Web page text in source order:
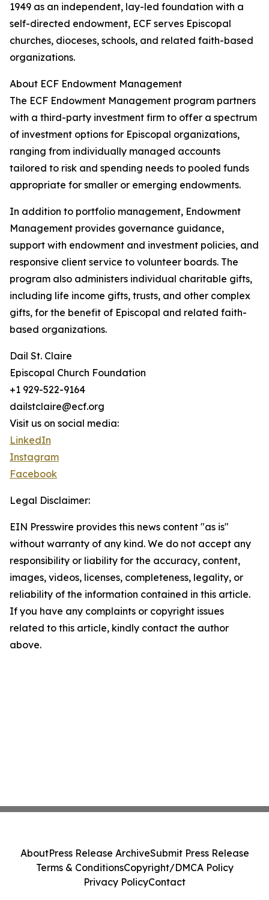
1949 as an independent, lay-led foundation with a
self-directed endowment, ECF serves Episcopal
churches, dioceses, schools, and related faith-based
organizations.
About ECF Endowment Management
The ECF Endowment Management program partners
with a third-party investment firm to offer a spectrum
of investment options for Episcopal organizations,
ranging from individually managed accounts
tailored to risk and spending needs to pooled funds
appropriate for smaller or emerging endowments.
In addition to portfolio management, Endowment
Management provides governance guidance,
support with endowment and investment policies, and
responsive client service to volunteer boards. The
program also administers individual charitable gifts,
including life income gifts, trusts, and other complex
gifts, for the benefit of Episcopal and related faith-
based organizations.
Dail St. Claire
Episcopal Church Foundation
+1 929-522-9164
dailstclaire@ecf.org
Visit us on social media:
LinkedIn
Instagram
Facebook
Legal Disclaimer:
EIN Presswire provides this news content "as is"
without warranty of any kind. We do not accept any
responsibility or liability for the accuracy, content,
images, videos, licenses, completeness, legality, or
reliability of the information contained in this article.
If you have any complaints or copyright issues
related to this article, kindly contact the author
above.
AboutPress Release ArchiveSubmit Press Release
Terms & ConditionsCopyright/DMCA Policy
Privacy PolicyContact